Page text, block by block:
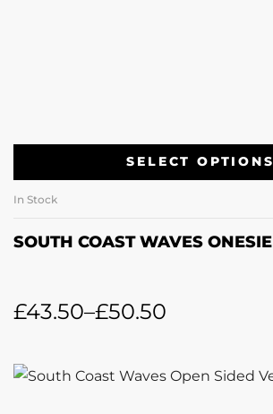
SELECT OPTIONS
In Stock
SOUTH COAST WAVES ONESIE
£43.50–£50.50